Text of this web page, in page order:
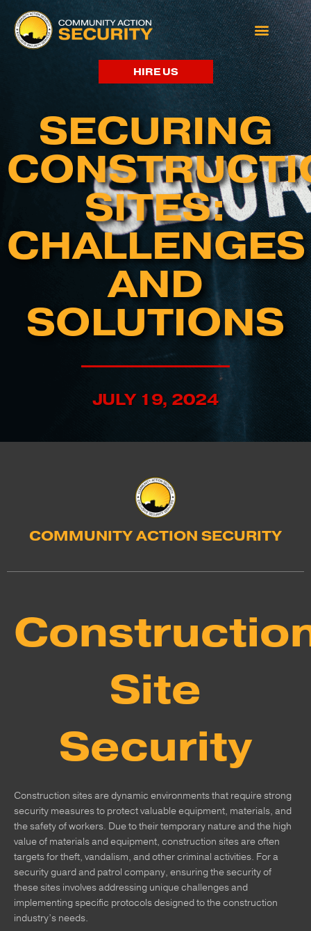
HIRE US
SECURING
SITES:
CHALLENGES
AND
SOLUTIONS
JULY 19, 2024
COMMUNITY ACTION SECURITY
Site
Security
Construction sites are dynamic environments that require strong
security measures to protect valuable equipment, materials, and
the safety of workers. Due to their temporary nature and the high
value of materials and equipment, construction sites are often
targets for theft, vandalism, and other criminal activities. For a
security guard and patrol company, ensuring the security of
these sites involves addressing unique challenges and
implementing specific protocols designed to the construction
industry’s needs.